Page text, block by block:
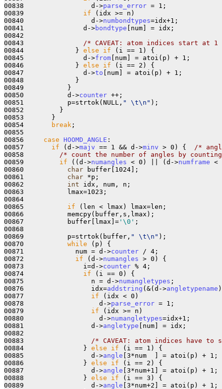
00838                 d->parse_error = 1;
00839 if (idx >= n)
00840                 d->numbondtypes=idx+1;
00841               d->bondtype [num] = idx;
00842
00843
/* CAVEAT: atom indices start at
00844             } else if (i == 1) {
00845               d->from [num] = atoi(p) + 1;
00846             } else if (i == 2) {
00847               d->to [num] = atoi(p) + 1;
00848             }
00849           }
00850           d->counter ++;
00851           p=strtok(NULL, " \t\n" );
00852         }
00853       }
00854
break ;
00855
00856 case HOOMD_ANGLE :
00857 if (d->majv == 1 && d->minv > 0) {
/*
00858
/* count the number of angles by
00859 if ((d->numangles < 0) || (d->numframe <
00860 char buffer[1024];
00861 char *p;
00862 int idx, num, n;
00863           lmax=1023;
00864
00865 if (len < lmax) lmax=len;
00866           memcpy(buffer,s,lmax);
00867           buffer[lmax]= '\0' ;
00868
00869           p=strtok(buffer, " \t\n" );
00870 while (p) {
00871             num = d->counter / 4;
00872 if (d->numangles > 0) {
00873               i=d->counter % 4;
00874 if (i == 0) {
00875                 n = d->numangletypes ;
00876                 idx=addstring (&(d->angletypename
00877 if (idx < 0)
00878                   d->parse_error = 1;
00879 if (idx >= n)
00880                   d->numangletypes=idx+1;
00881                 d->angletype [num] = idx;
00882
00883
/* CAVEAT: atom indices have
00884               } else if (i == 1) {
00885                 d->angle [3*num  ] = atoi(p) + 1;
00886               } else if (i == 2) {
00887                 d->angle [3*num+1] = atoi(p) + 1;
00888               } else if (i == 3) {
00889                 d->angle [3*num+2] = atoi(p) + 1;